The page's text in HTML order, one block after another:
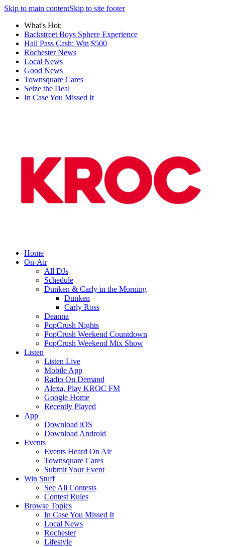
Skip to main contentSkip to site footer
What's Hot:
Backstreet Boys Sphere Experience
Hall Pass Cash: Win $500
Rochester News
Local News
Good News
Townsquare Cares
Seize the Deal
In Case You Missed It
Home
On-Air
All DJs
Schedule
Dunken & Carly in the Morning
Dunken
Carly Ross
Deanna
PopCrush Nights
PopCrush Weekend Countdown
PopCrush Weekend Mix Show
Listen
Listen Live
Mobile App
Radio On Demand
Alexa, Play KROC FM
Google Home
Recently Played
App
Download iOS
Download Android
Events
Events Heard On Air
Townsquare Cares
Submit Your Event
Win Stuff
See All Contests
Contest Rules
Browse Topics
In Case You Missed It
Local News
Rochester
Lifestyle